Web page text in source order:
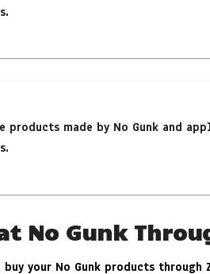
products made by No Gunk and
No Gunk
your No Gunk products through